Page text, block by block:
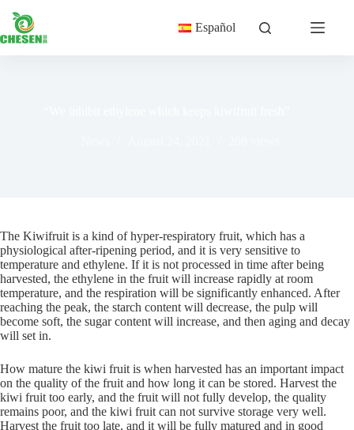
content
Español
The Kiwifruit is a kind of hyper-respiratory fruit, which has a
physiological after-ripening period, and it is very sensitive to
temperature and ethylene. If it is not processed in time after being
harvested, the ethylene in the fruit will increase rapidly at room
temperature, and the respiration will be significantly enhanced. After
reaching the peak, the starch content will decrease, the pulp will
become soft, the sugar content will increase, and then aging and decay
will set in.
How mature the kiwi fruit is when harvested has an important impact
on the quality of the fruit and how long it can be stored. Harvest the
kiwi fruit too early, and the fruit will not fully develop, the quality
remains poor, and the kiwi fruit can not survive storage very well.
Harvest the fruit too late, and it will be fully matured and in good